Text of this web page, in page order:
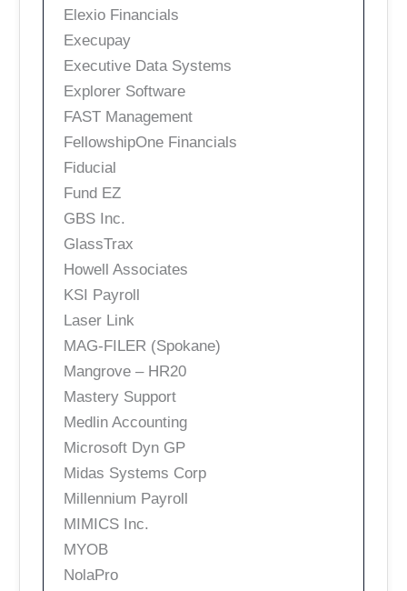
Elexio Financials
Execupay
Executive Data Systems
Explorer Software
FAST Management
FellowshipOne Financials
Fiducial
Fund EZ
GBS Inc.
GlassTrax
Howell Associates
KSI Payroll
Laser Link
MAG-FILER (Spokane)
Mangrove – HR20
Mastery Support
Medlin Accounting
Microsoft Dyn GP
Midas Systems Corp
Millennium Payroll
MIMICS Inc.
MYOB
NolaPro